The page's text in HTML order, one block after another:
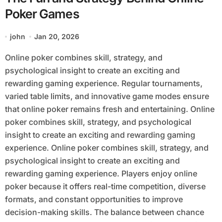
Poker Games
john Jan 20, 2026
Online poker combines skill, strategy, and
psychological insight to create an exciting and
rewarding gaming experience. Regular tournaments,
varied table limits, and innovative game modes ensure
that online poker remains fresh and entertaining. Online
poker combines skill, strategy, and psychological
insight to create an exciting and rewarding gaming
experience. Online poker combines skill, strategy, and
psychological insight to create an exciting and
rewarding gaming experience. Players enjoy online
poker because it offers real-time competition, diverse
formats, and constant opportunities to improve
decision-making skills. The balance between chance